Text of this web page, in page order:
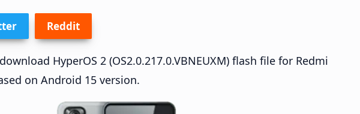
Reddit
HyperOS 2 (OS2.0.217.0.VBNEUXM) flash file for Redmi
on Android 15 version.